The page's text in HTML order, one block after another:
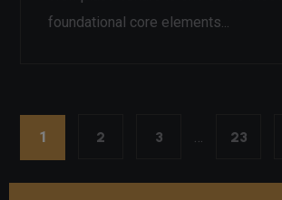
foundational core elements...
1 2 3 23